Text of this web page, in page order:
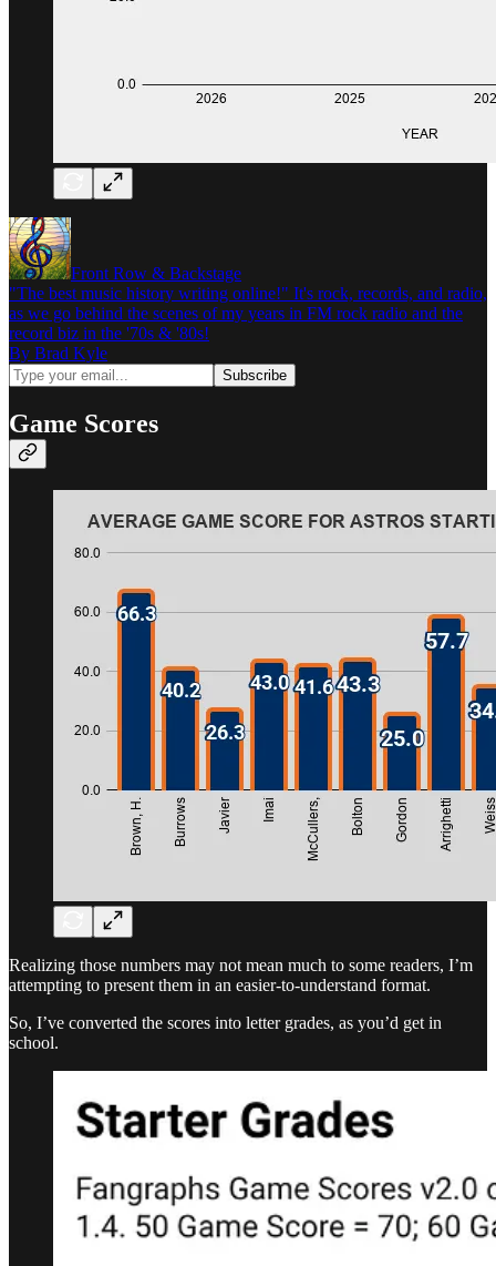
Front Row & Backstage
"The best music history writing online!" It's rock, records, and radio,
as we go behind the scenes of my years in FM rock radio and the
record biz in the '70s & '80s!
By Brad Kyle
Game Scores
Realizing those numbers may not mean much to some readers, I’m
attempting to present them in an easier-to-understand format.
So, I’ve converted the scores into letter grades, as you’d get in
school.